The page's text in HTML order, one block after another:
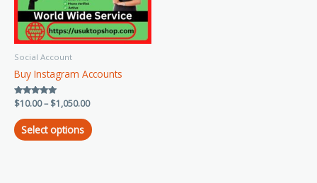
Social Account
Buy Instagram Accounts
Rated
5.00
out of 5
$10.00– $1,050.00
Select options
may
be
chosen
the